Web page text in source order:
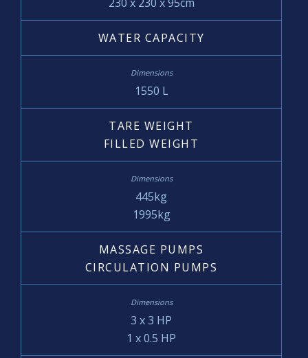
WATER CAPACITY
1550 L
TARE WEIGHT
FILLED WEIGHT
445kg
1995kg
MASSAGE PUMPS
CIRCULATION PUMPS
3 x 3 HP
1 x 0.5 HP